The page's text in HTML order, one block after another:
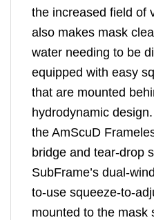
the increased field of
also makes mask
water needing to be
equipped with easy
that are mounted
hydrodynamic
the AmScuD
bridge and tear-drop
SubFrame’s dual-
to-use squeeze-to-
mounted to the mask